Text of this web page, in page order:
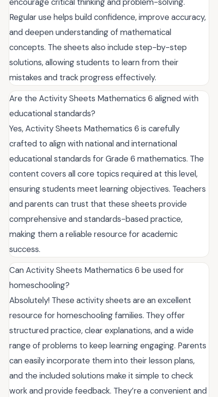
Regular use helps build confidence, improve accuracy,
and deepen understanding of mathematical
concepts. The sheets also include step-by-step
solutions, allowing students to learn from their
mistakes and track progress effectively.
Are the Activity Sheets Mathematics 6 aligned with
educational standards?
Yes, Activity Sheets Mathematics 6 is carefully
crafted to align with national and international
educational standards for Grade 6 mathematics. The
content covers all core topics required at this level,
ensuring students meet learning objectives. Teachers
and parents can trust that these sheets provide
comprehensive and standards-based practice,
making them a reliable resource for academic
success.
Can Activity Sheets Mathematics 6 be used for
homeschooling?
Absolutely! These activity sheets are an excellent
resource for homeschooling families. They offer
structured practice, clear explanations, and a wide
range of problems to keep learning engaging. Parents
can easily incorporate them into their lesson plans,
and the included solutions make it simple to check
work and provide feedback. They’re a convenient and